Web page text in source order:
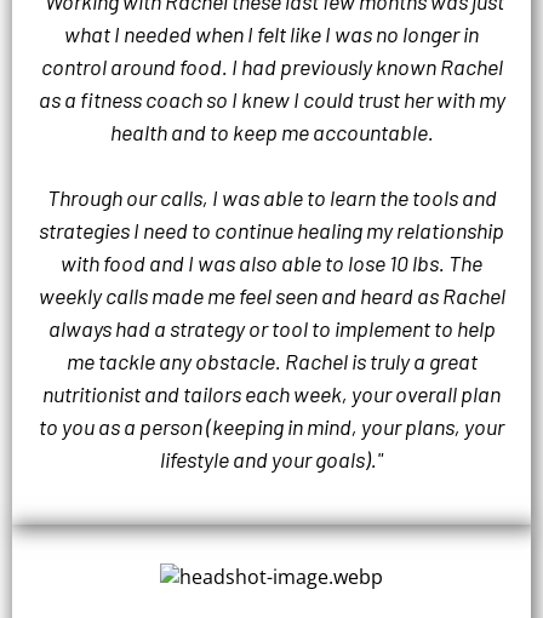
what I needed when I felt like I was no longer in
control around food. I had previously known Rachel
as a fitness coach so I knew I could trust her with my
health and to keep me accountable.
Through our calls, I was able to learn the tools and
strategies I need to continue healing my relationship
with food and I was also able to lose 10 lbs. The
weekly calls made me feel seen and heard as Rachel
always had a strategy or tool to implement to help
me tackle any obstacle. Rachel is truly a great
nutritionist and tailors each week, your overall plan
to you as a person (keeping in mind, your plans, your
lifestyle and your goals)."